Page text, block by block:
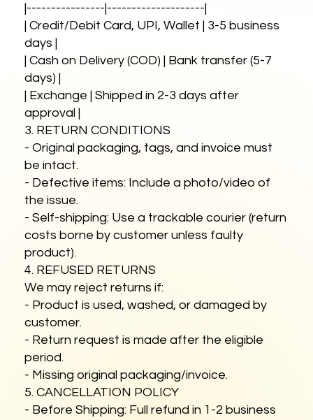
|----------------|--------------------|
| Credit/Debit Card, UPI, Wallet | 3-5 business
days |
| Cash on Delivery (COD) | Bank transfer (5-7
days) |
| Exchange | Shipped in 2-3 days after
approval |
3. RETURN CONDITIONS
- Original packaging, tags, and invoice must
be intact.
- Defective items: Include a photo/video of
the issue.
- Self-shipping: Use a trackable courier (return
costs borne by customer unless faulty
product).
4. REFUSED RETURNS
We may reject returns if:
- Product is used, washed, or damaged by
customer.
- Return request is made after the eligible
period.
- Missing original packaging/invoice.
5. CANCELLATION POLICY
- Before Shipping: Full refund in 1-2 business